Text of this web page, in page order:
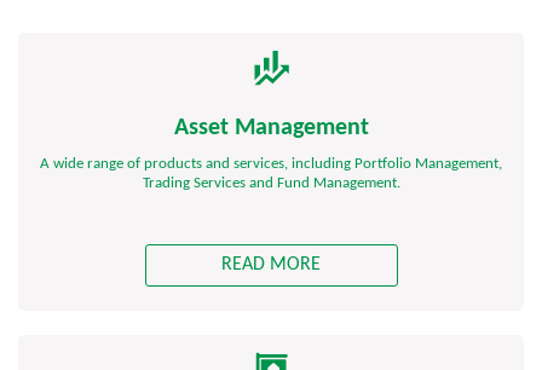
Asset Management
A wide range of products and services, including Portfolio Management,
Trading Services and Fund Management.
READ MORE